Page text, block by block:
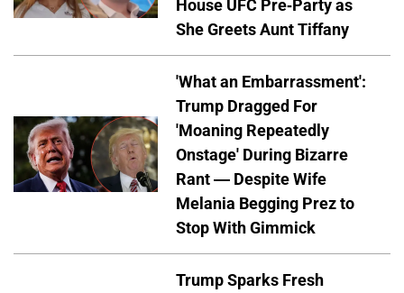
House UFC Pre-Party as
She Greets Aunt Tiffany
'What an Embarrassment':
Trump Dragged For
'Moaning Repeatedly
Onstage' During Bizarre
Rant — Despite Wife
Melania Begging Prez to
Stop With Gimmick
Trump Sparks Fresh